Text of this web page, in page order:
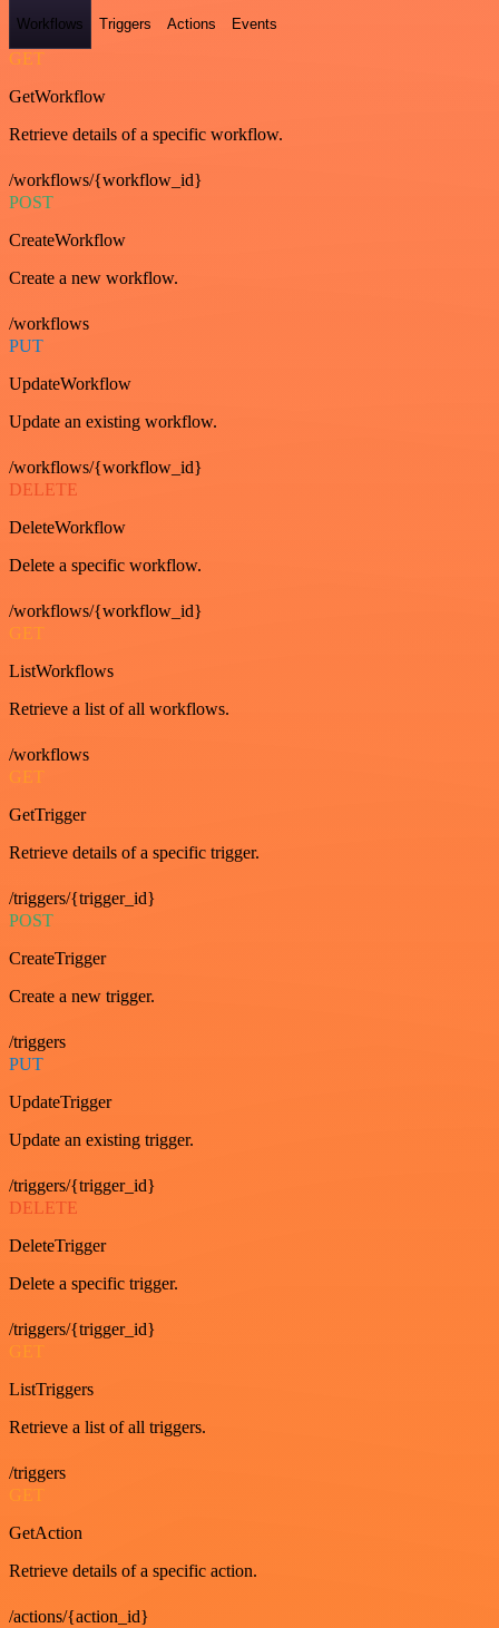
Workflows Triggers Actions Events
GET
GetWorkflow
Retrieve details of a specific workflow.
/workflows/{workflow_id}
POST
CreateWorkflow
Create a new workflow.
/workflows
PUT
UpdateWorkflow
Update an existing workflow.
/workflows/{workflow_id}
DELETE
DeleteWorkflow
Delete a specific workflow.
/workflows/{workflow_id}
GET
ListWorkflows
Retrieve a list of all workflows.
/workflows
GET
GetTrigger
Retrieve details of a specific trigger.
/triggers/{trigger_id}
POST
CreateTrigger
Create a new trigger.
/triggers
PUT
UpdateTrigger
Update an existing trigger.
/triggers/{trigger_id}
DELETE
DeleteTrigger
Delete a specific trigger.
/triggers/{trigger_id}
GET
ListTriggers
Retrieve a list of all triggers.
/triggers
GET
GetAction
Retrieve details of a specific action.
/actions/{action_id}